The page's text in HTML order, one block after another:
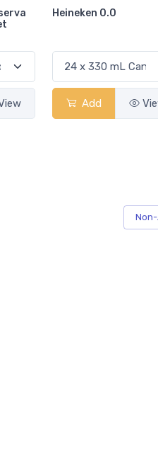
Ruffino Chianti
Add